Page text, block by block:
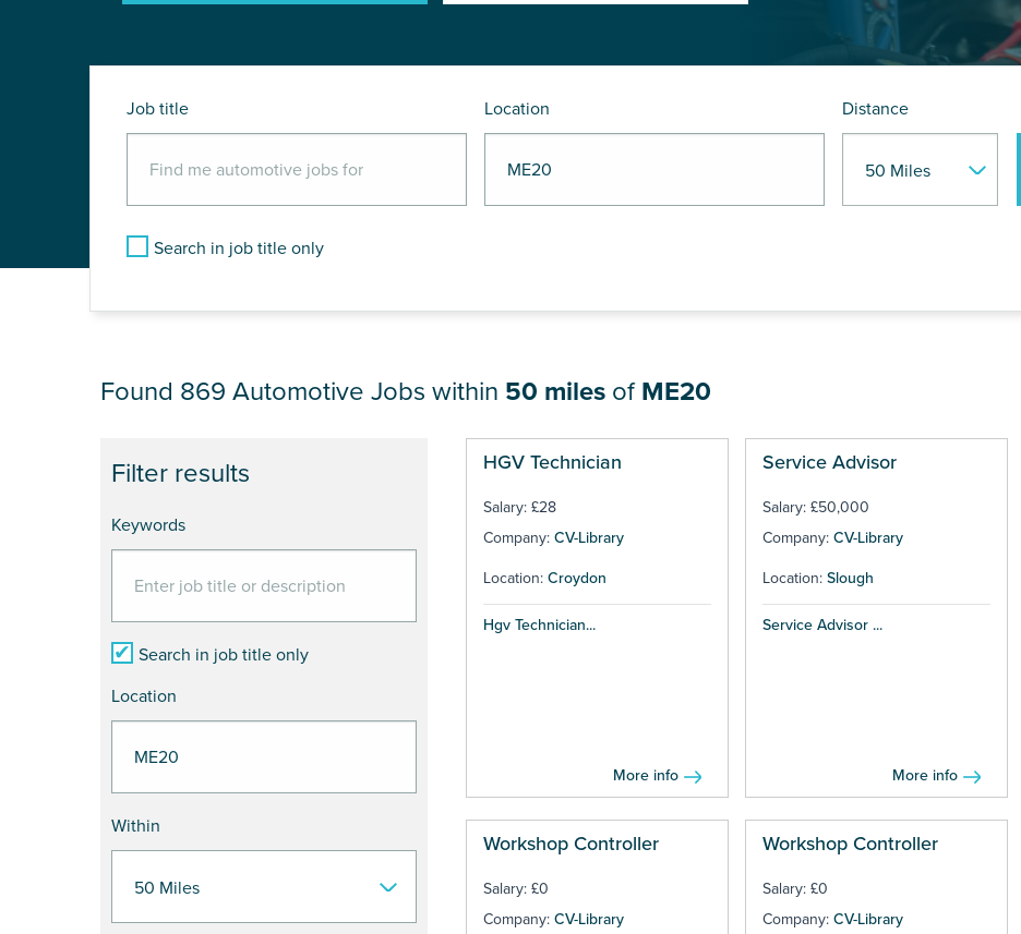
Job title Location Distance
Search in job title only
JOB RESULTS NEAR ME20
Filter results
Keywords
Search in job title only
Location
Within
Found 869 Automotive Jobs within 50 miles of ME20
HGV Technician
Salary: £28
Company: CV-Library
Location: Croydon
Hgv Technician...
More info
Service Advisor
Salary: £50,000
Company: CV-Library
Location: Slough
Service Advisor ...
More info
Workshop Controller
Salary: £0
Company: CV-Library
Workshop Controller
Salary: £0
Company: CV-Library
Pages